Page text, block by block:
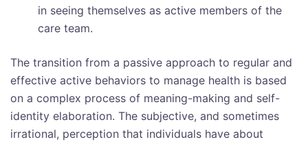
in seeing themselves as active members of the
care team.
The transition from a passive approach to regular and
effective active behaviors to manage health is based
on a complex process of meaning-making and self-
identity elaboration. The subjective, and sometimes
irrational, perception that individuals have about